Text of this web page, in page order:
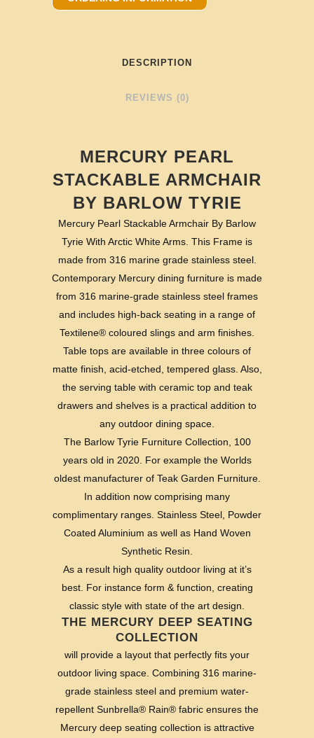
DESCRIPTION
REVIEWS (0)
MERCURY PEARL
STACKABLE ARMCHAIR
BY BARLOW TYRIE
Mercury Pearl Stackable Armchair By Barlow
Tyrie With Arctic White Arms. This Frame is
made from 316 marine grade stainless steel.
Contemporary Mercury dining furniture is made
from 316 marine-grade stainless steel frames
and includes high-back seating in a range of
Textilene® coloured slings and arm finishes.
Table tops are available in three colours of
matte finish, acid-etched, tempered glass. Also,
the serving table with ceramic top and teak
drawers and shelves is a practical addition to
any outdoor dining space.
The Barlow Tyrie Furniture Collection, 100
years old in 2020. For example the Worlds
oldest manufacturer of Teak Garden Furniture.
In addition now comprising many
complimentary ranges. Stainless Steel, Powder
Coated Aluminium as well as Hand Woven
Synthetic Resin.
As a result high quality outdoor living at it’s
best. For instance form & function, creating
classic style with state of the art design.
THE MERCURY DEEP SEATING
COLLECTION
will provide a layout that perfectly fits your
outdoor living space. Combining 316 marine-
grade stainless steel and premium water-
repellent Sunbrella® Rain® fabric ensures the
Mercury deep seating collection is attractive